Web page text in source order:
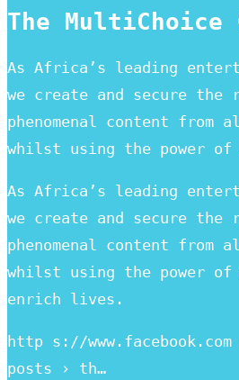
The MultiChoice
As Africa’s leading
we create and secure the
phenomenal content from
whilst using the power of
As Africa’s leading
we create and secure the
phenomenal content from
whilst using the power of
enrich lives.
http s://www.facebook.com
posts › th…